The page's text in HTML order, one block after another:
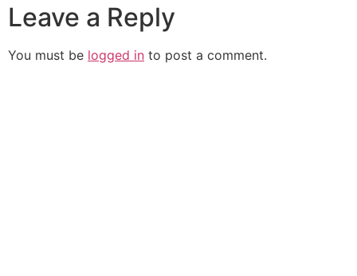
Leave a Reply
You must be logged in to post a comment.